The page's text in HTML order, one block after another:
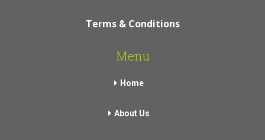
Terms & Conditions
Menu
Home
About Us